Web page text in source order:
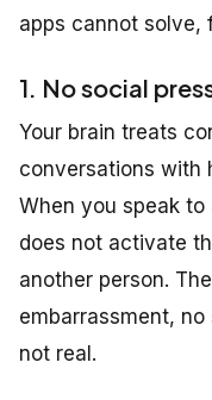
apps cannot solve,
1. No social
Your brain treats
conversations with
When you speak
does not activate
another person.
embarrassment,
not real.